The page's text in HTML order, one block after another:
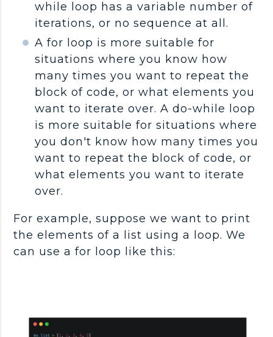
while loop has a variable number of
iterations, or no sequence at all.
A for loop is more suitable for
situations where you know how
many times you want to repeat the
block of code, or what elements you
want to iterate over. A do-while loop
is more suitable for situations where
you don't know how many times you
want to repeat the block of code, or
what elements you want to iterate
over.
For example, suppose we want to print
the elements of a list using a loop. We
can use a for loop like this: